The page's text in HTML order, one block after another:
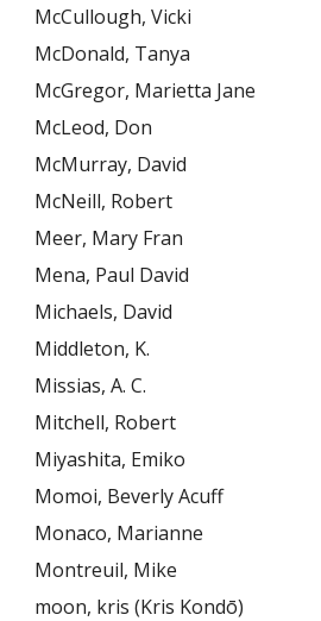
McCullough, Vicki
McDonald, Tanya
McGregor, Marietta Jane
McLeod, Don
McMurray, David
McNeill, Robert
Meer, Mary Fran
Mena, Paul David
Michaels, David
Middleton, K.
Missias, A. C.
Mitchell, Robert
Miyashita, Emiko
Momoi, Beverly Acuff
Monaco, Marianne
Montreuil, Mike
moon, kris (Kris Kondō)